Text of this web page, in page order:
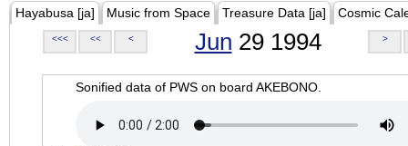
Hayabusa [ja] Music from Space Treasure Data [ja] Cosmic
<<< << < Jun 29 1994 >
Sonified data of PWS on board AKEBONO.